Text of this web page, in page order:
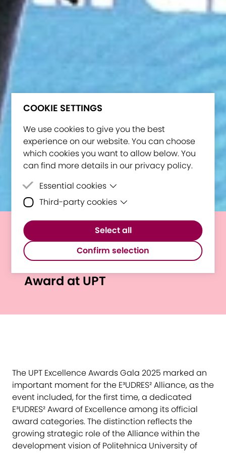
COOKIE SETTINGS
We use cookies to give you the best
experience on our website. You can choose
which cookies you want to allow below. You
can find more details in our privacy policy.
Essential cookies
Essential cookies are cookies that are
Third-party cookies
Third-party cookies are cookies set by
third-party software to enable features
such as Google Maps.
Select all
Confirm selection
E³UDRES² Recognised
Through a New Excellence
Award at UPT
The UPT Excellence Awards Gala 2025 marked an
important moment for the E³UDRES² Alliance, as the
event included, for the first time, a dedicated
E³UDRES² Award of Excellence among its official
award categories. The distinction reflects the
growing strategic role of the Alliance within the
development vision of Politehnica University of